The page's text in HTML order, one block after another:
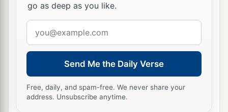
51
Nazareth, and was subject to them, but His
motherakept all these things in her heart. ‡
And Jesusaincreased in wisdom and stature,
and in favor with God and men.
go as deep as you like.
address
Send Me the Daily Verse
Free, daily, and spam-free. We never share your
address. Unsubscribe anytime.